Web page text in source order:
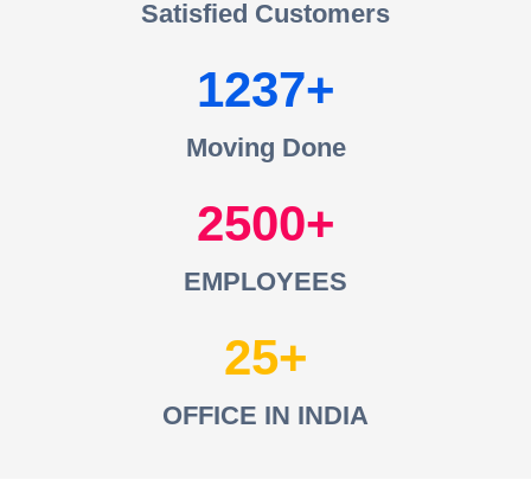
Satisfied Customers
1237
Moving Done
2500
EMPLOYEES
25
OFFICE IN INDIA